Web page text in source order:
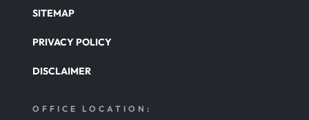
Pedestrian Accident
SITEMAP
PRIVACY POLICY
DISCLAIMER
OFFICE LOCATION: